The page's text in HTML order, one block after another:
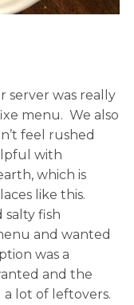
server was really
menu. We also
feel rushed
with
which is
like this.
salty fish
and wanted
was a
and the
lot of leftovers.